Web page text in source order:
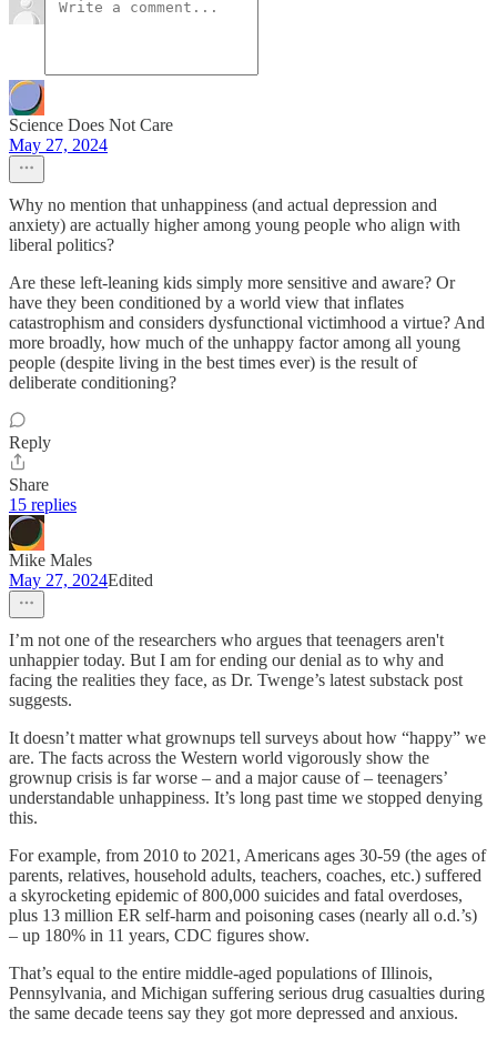
Science Does Not Care
May 27, 2024
Why no mention that unhappiness (and actual depression and
anxiety) are actually higher among young people who align with
liberal politics?
Are these left-leaning kids simply more sensitive and aware? Or
have they been conditioned by a world view that inflates
catastrophism and considers dysfunctional victimhood a virtue? And
more broadly, how much of the unhappy factor among all young
people (despite living in the best times ever) is the result of
deliberate conditioning?
Reply
Share
15 replies
Mike Males
May 27, 2024Edited
I’m not one of the researchers who argues that teenagers aren't
unhappier today. But I am for ending our denial as to why and
facing the realities they face, as Dr. Twenge’s latest substack post
suggests.
It doesn’t matter what grownups tell surveys about how “happy” we
are. The facts across the Western world vigorously show the
grownup crisis is far worse – and a major cause of – teenagers’
understandable unhappiness. It’s long past time we stopped denying
this.
For example, from 2010 to 2021, Americans ages 30-59 (the ages of
parents, relatives, household adults, teachers, coaches, etc.) suffered
a skyrocketing epidemic of 800,000 suicides and fatal overdoses,
plus 13 million ER self-harm and poisoning cases (nearly all o.d.’s)
– up 180% in 11 years, CDC figures show.
That’s equal to the entire middle-aged populations of Illinois,
Pennsylvania, and Michigan suffering serious drug casualties during
the same decade teens say they got more depressed and anxious.